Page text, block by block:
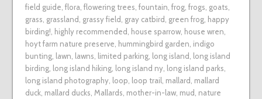
field guide flora flowering trees fountain frog, frogs goats
grass grassland grassy field gray catbird green frog, happy
birding! highly recommended house sparrow, house wren
hoyt farm nature preserve hummingbird garden indigo
bunting, lawn lawns limited parking, long island long island
birding, long island hiking, long island ny, long island parks
long island photography, loop loop trail mallard mallard
duck, mallard ducks Mallards mother-in-law, mud nature